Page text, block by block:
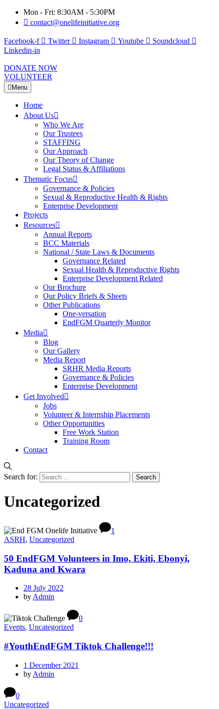
Mon - Fri: 8:30AM - 5:30PM
contact@onelifeinitiative.org
Facebook-f Twitter Instagram Youtube
Soundcloud
Linkedin-in
DONATE NOW
VOLUNTEER
Menu
Home
About Us
Who We Are
Our Trustees
STAFFING
Our Approach
Our Theory of Change
Legal Status & Affiliations
Thematic Focus
Governance & Policies
Sexual & Reproductive Health & Rights
Enterprise Development
Projects
Resources
Annual Reports
BCC Materials
National / State Laws & Documents
Governance Related
Sexual Health & Reproductive Rights
Enterprise Development Related
Our Brochure
Our Policy Briefs & Sheets
Other Publications
One-versation
EndFGM Quarterly Monitor
Media
Blog
Our Gallery
Media Report
SRHR Media Reports
Governance & Policies
Enterprise Development
Get Involved
Jobs
Volunteer & Internship Placements
Other Opportunities
Free Work Station
Training Room
Contact
Search for:
Uncategorized
1
ASRH, Uncategorized
50 EndFGM Volunteers in Imo, Ekiti, Ebonyi,
Kaduna and Kwara
28 July 2022
by Admin
0
Events, Uncategorized
#YouthEndFGM Tiktok Challenge!!!
1 December 2021
by Admin
0
Uncategorized